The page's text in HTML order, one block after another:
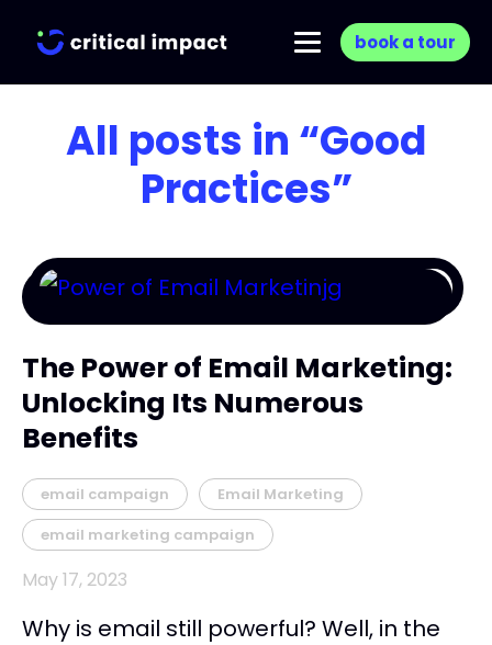
book a tour
All posts in “Good
Practices”
The Power of Email Marketing:
Unlocking Its Numerous
Benefits
email campaign
Email Marketing
email marketing campaign
May 17, 2023
Why is email still powerful? Well, in the